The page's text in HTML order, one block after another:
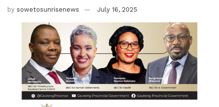
by sowetosunrisenews July 16, 2025